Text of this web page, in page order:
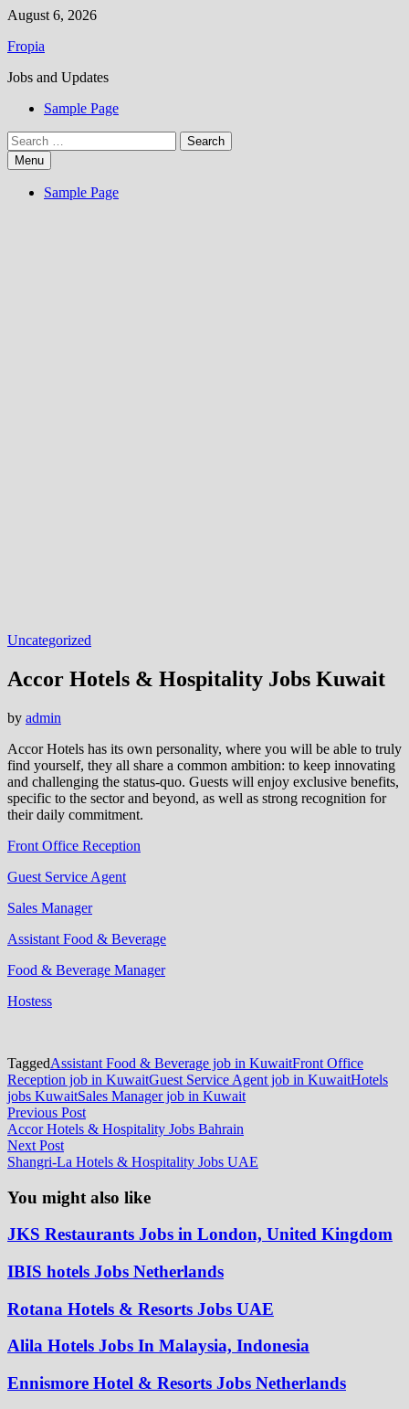
Skip
content
August 6, 2026
Fropia
Jobs and Updates
Sample Page
Search
for:Menu
Sample Page
Uncategorized
Accor Hotels & Hospitality Jobs Kuwait
by admin
Accor Hotels has its own personality, where you will be able to truly
find yourself, they all share a common ambition: to keep innovating
and challenging the status-quo. Guests will enjoy exclusive benefits,
specific to the sector and beyond, as well as strong recognition for
their daily commitment.
Front Office Reception
Guest Service Agent
Sales Manager
Assistant Food & Beverage
Food & Beverage Manager
Hostess
TaggedAssistant Food & Beverage job in KuwaitFront Office
Reception job in KuwaitGuest Service Agent job in KuwaitHotels
jobs KuwaitSales Manager job in Kuwait
Post
navigation
Previous PostPrevious
post:
Accor Hotels & Hospitality Jobs Bahrain
Next PostNext
post:
Shangri-La Hotels & Hospitality Jobs UAE
You might also like
JKS Restaurants Jobs in London, United Kingdom
IBIS hotels Jobs Netherlands
Rotana Hotels & Resorts Jobs UAE
Alila Hotels Jobs In Malaysia, Indonesia
Ennismore Hotel & Resorts Jobs Netherlands